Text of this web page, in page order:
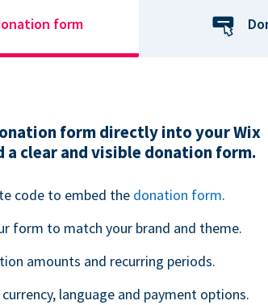
form
form directly into your Wix
clear and visible donation form.
code to embed the donation form.
form to match your brand and theme.
amounts and recurring periods.
language and payment options.